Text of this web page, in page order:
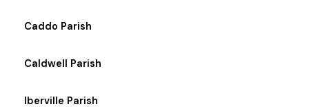
Caddo Parish
Caldwell Parish
Iberville Parish